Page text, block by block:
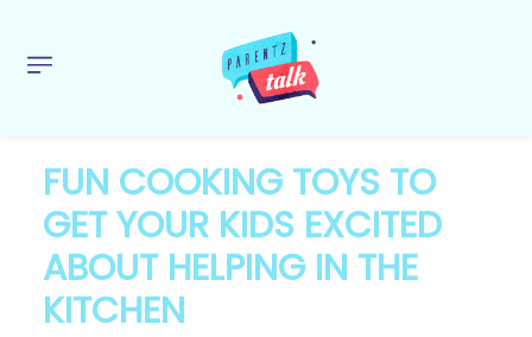
FUN COOKING TOYS TO
GET YOUR KIDS EXCITED
ABOUT HELPING IN THE
KITCHEN